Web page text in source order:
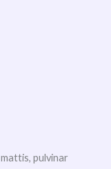
pulvinar